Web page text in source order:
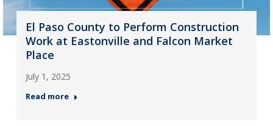
El Paso County to Perform Construction
Work at Eastonville and Falcon Market
Place
July 1, 2025
Read more